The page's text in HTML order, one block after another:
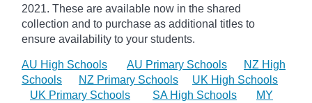
2021. These are available now in the shared
collection and to purchase as additional titles to
ensure availability to your students.
AU High Schools AU Primary Schools
NZ High
Schools
NZ Primary Schools
UK High Schools
UK Primary Schools
SA High Schools
MY